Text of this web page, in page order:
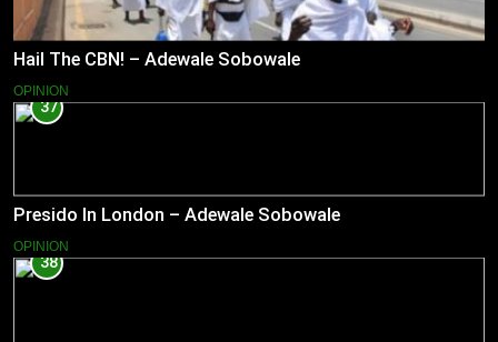
Hail The CBN! – Adewale Sobowale
OPINION
37
Presido In London – Adewale Sobowale
OPINION
38